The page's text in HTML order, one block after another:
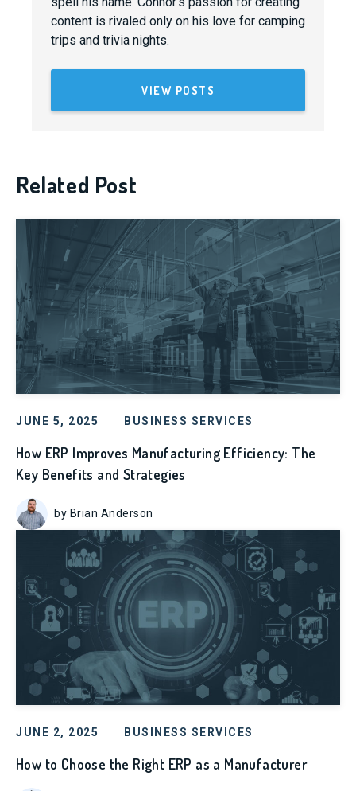
content is rivaled only on his love for camping
trips and trivia nights.
VIEW POSTS
Related Post
JUNE 5, 2025 BUSINESS SERVICES
How ERP Improves Manufacturing Efficiency: The
Key Benefits and Strategies
by Brian Anderson
JUNE 2, 2025 BUSINESS SERVICES
How to Choose the Right ERP as a Manufacturer